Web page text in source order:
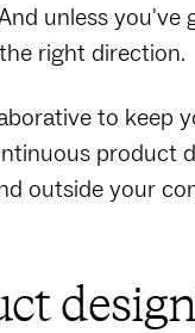
unless you've
right direction.
to keep
product
outside your